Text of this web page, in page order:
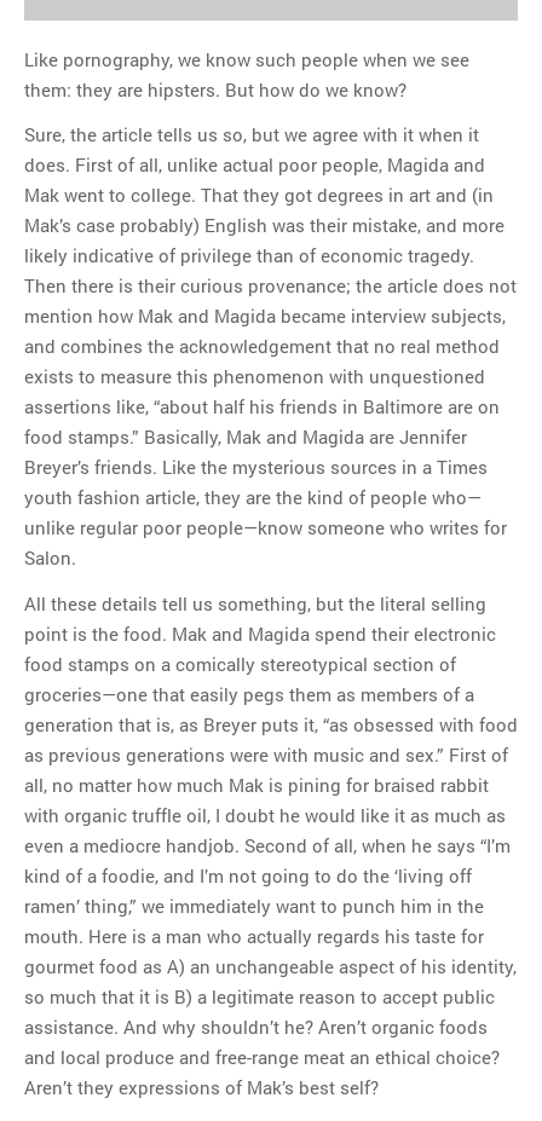
Like pornography, we know such people when we see
them: they are hipsters. But how do we know?
Sure, the article tells us so, but we agree with it when it
does. First of all, unlike actual poor people, Magida and
Mak went to college. That they got degrees in art and (in
Mak’s case probably) English was their mistake, and more
likely indicative of privilege than of economic tragedy.
Then there is their curious provenance; the article does not
mention how Mak and Magida became interview subjects,
and combines the acknowledgement that no real method
exists to measure this phenomenon with unquestioned
assertions like, “about half his friends in Baltimore are on
food stamps.” Basically, Mak and Magida are Jennifer
Breyer’s friends. Like the mysterious sources in a Times
youth fashion article, they are the kind of people who—
unlike regular poor people—know someone who writes for
Salon.
All these details tell us something, but the literal selling
point is the food. Mak and Magida spend their electronic
food stamps on a comically stereotypical section of
groceries—one that easily pegs them as members of a
generation that is, as Breyer puts it, “as obsessed with food
as previous generations were with music and sex.” First of
all, no matter how much Mak is pining for braised rabbit
with organic truffle oil, I doubt he would like it as much as
even a mediocre handjob. Second of all, when he says “I’m
kind of a foodie, and I’m not going to do the ‘living off
ramen’ thing,” we immediately want to punch him in the
mouth. Here is a man who actually regards his taste for
gourmet food as A) an unchangeable aspect of his identity,
so much that it is B) a legitimate reason to accept public
assistance. And why shouldn’t he? Aren’t organic foods
and local produce and free-range meat an ethical choice?
Aren’t they expressions of Mak’s best self?